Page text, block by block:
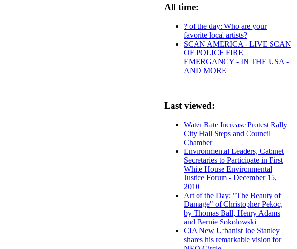
All time:
? of the day: Who are your
favorite local artists?
SCAN AMERICA - LIVE SCAN
OF POLICE FIRE
EMERGANCY - IN THE USA -
AND MORE
Last viewed:
Water Rate Increase Protest Rally
City Hall Steps and Council
Chamber
Environmental Leaders, Cabinet
Secretaries to Participate in First
White House Environmental
Justice Forum - December 15,
2010
Art of the Day: "The Beauty of
Damage" of Christopher Pekoc,
by Thomas Ball, Henry Adams
and Bernie Sokolowski
CIA New Urbanist Joe Stanley
shares his remarkable vision for